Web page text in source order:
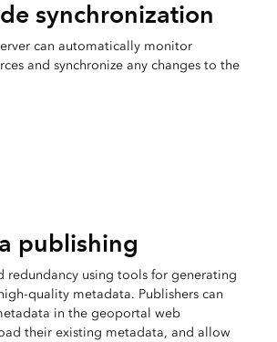
synchronization
can automatically monitor
and synchronize any changes to the
publishing
redundancy using tools for generating
quality metadata. Publishers can
in the geoportal web
their existing metadata, and allow